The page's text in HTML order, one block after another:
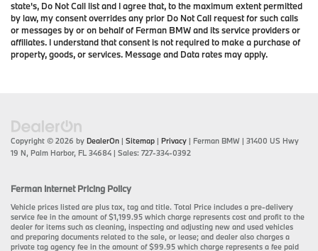
state's, Do Not Call list and I agree that, to the maximum extent permitted
by law, my consent overrides any prior Do Not Call request for such calls
or messages by or on behalf of Ferman BMW and its service providers or
affiliates. I understand that consent is not required to make a purchase of
property, goods, or services. Message and Data rates may apply.
Copyright © 2026 by DealerOn | Sitemap | Privacy | Ferman BMW | 31400 US Hwy
19 N, Palm Harbor, FL 34684 | Sales: 727-334-0392
Ferman Internet Pricing Policy
Vehicle prices listed are plus tax, tag and title. Total Price includes a pre-delivery
service fee in the amount of $1,199.95 which charge represents cost and profit to the
dealer for items such as cleaning, inspecting and adjusting new and used vehicles
and preparing documents related to the sale, or lease; and dealer also charges a
private tag agency fee in the amount of $99.95 which charge represents a fee paid